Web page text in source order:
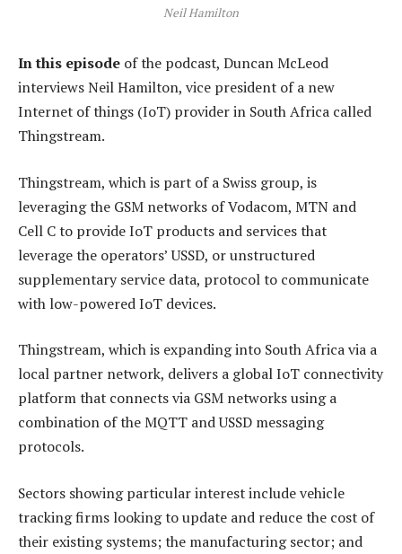
Neil Hamilton
In this episode of the podcast, Duncan McLeod
interviews Neil Hamilton, vice president of a new
Internet of things (IoT) provider in South Africa called
Thingstream.
Thingstream, which is part of a Swiss group, is
leveraging the GSM networks of Vodacom, MTN and
Cell C to provide IoT products and services that
leverage the operators’ USSD, or unstructured
supplementary service data, protocol to communicate
with low-powered IoT devices.
Thingstream, which is expanding into South Africa via a
local partner network, delivers a global IoT connectivity
platform that connects via GSM networks using a
combination of the MQTT and USSD messaging
protocols.
Sectors showing particular interest include vehicle
tracking firms looking to update and reduce the cost of
their existing systems; the manufacturing sector; and